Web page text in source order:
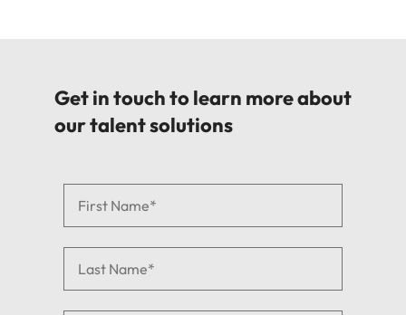
Get in touch to learn more about
our talent solutions